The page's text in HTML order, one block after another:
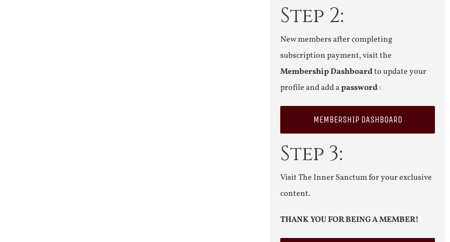
Step 2:
New members after completing
subscription payment, visit the
Membership Dashboardto update your
profile and add apassword:
MEMBERSHIP DASHBOARD
Step 3:
Visit The Inner Sanctum for your exclusive
content.
THANK YOU FOR BEING A MEMBER!